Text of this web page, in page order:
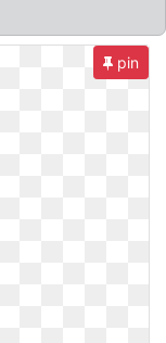
pin